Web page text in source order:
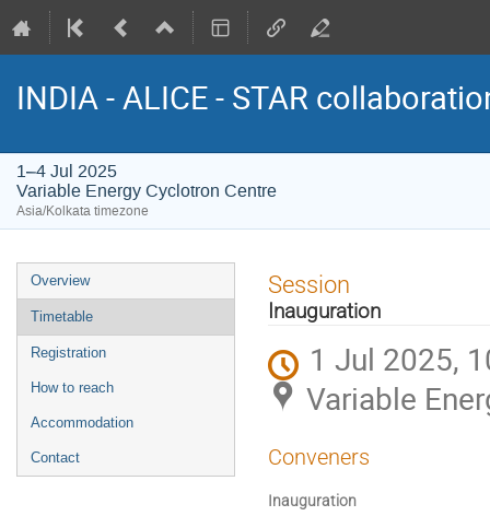
INDIA - ALICE - STAR
1–4 Jul 2025
Variable Energy Cyclotron Centre
Asia/Kolkata timezone
Event
menu
Overview
Timetable
Registration
How to reach
Accommodation
Contact
Session
Inauguration
1 Jul 2025,
Variable
Conveners
Inauguration